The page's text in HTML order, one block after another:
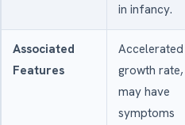
in infancy.
Associated
Features
Accelerated
growth rate,
may have
symptoms